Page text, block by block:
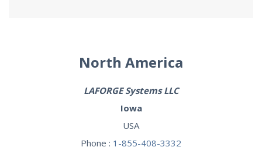
North America
LAFORGESystems LLC
Iowa
USA
Phone : 1-855-408-3332